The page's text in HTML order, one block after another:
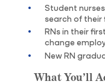
Student
search of their
RNs in their
change
New RN
What You’ll